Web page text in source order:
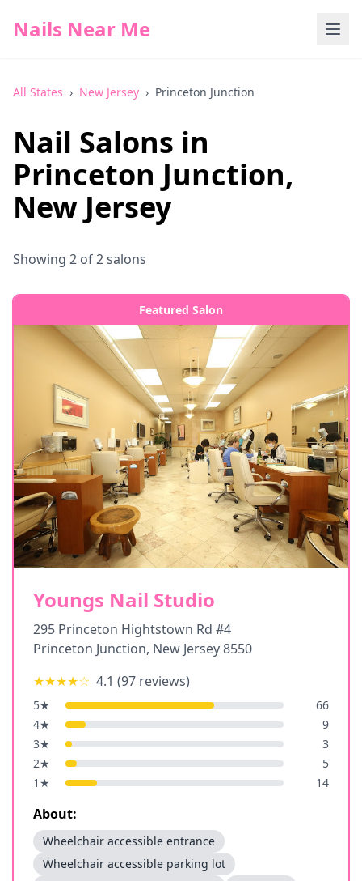
Nails Near Me
All States › New Jersey › Princeton Junction
Nail Salons in
Princeton Junction,
New Jersey
Showing 2 of2salons
Featured Salon
Youngs Nail Studio
295 Princeton Hightstown Rd #4
Princeton Junction, New Jersey8550
★★★★☆ 4.1 (97 reviews)
5★
66
4★
9
3★
3
2★
5
1 ★ 14
About:
Wheelchair accessible entrance
Wheelchair accessible parking lot